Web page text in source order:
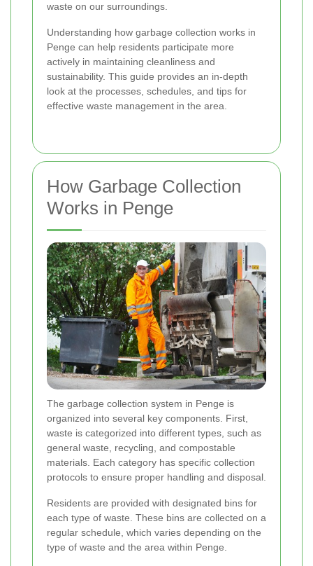
waste on our surroundings.
Understanding how garbage collection works in
Penge can help residents participate more
actively in maintaining cleanliness and
sustainability. This guide provides an in-depth
look at the processes, schedules, and tips for
effective waste management in the area.
How Garbage Collection
Works in Penge
The garbage collection system in Penge is
organized into several key components. First,
waste is categorized into different types, such as
general waste, recycling, and compostable
materials. Each category has specific collection
protocols to ensure proper handling and disposal.
Residents are provided with designated bins for
each type of waste. These bins are collected on a
regular schedule, which varies depending on the
type of waste and the area within Penge.